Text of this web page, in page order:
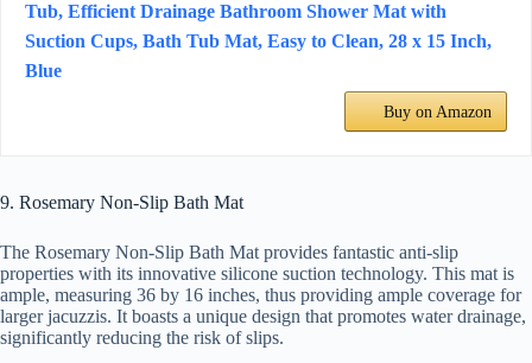
Tub, Efficient Drainage Bathroom Shower Mat with
Suction Cups, Bath Tub Mat, Easy to Clean, 28 x 15 Inch,
Blue
Buy on Amazon
9. Rosemary Non-Slip Bath Mat
The Rosemary Non-Slip Bath Mat provides fantastic anti-slip
properties with its innovative silicone suction technology. This mat is
ample, measuring 36 by 16 inches, thus providing ample coverage for
larger jacuzzis. It boasts a unique design that promotes water drainage,
significantly reducing the risk of slips.